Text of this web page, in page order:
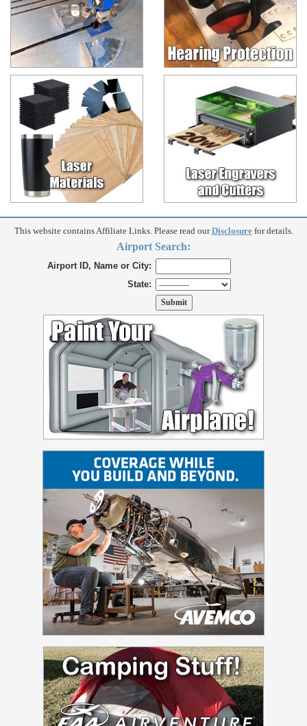
This website contains Affiliate Links. Please read ourDisclosurefor details.
Airport Search:
Airport ID, Name or City:
State: